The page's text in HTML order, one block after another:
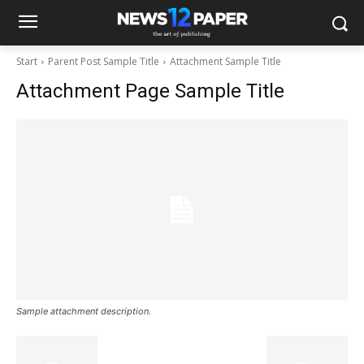
Start Parent Post Sample Title Attachment Sample Title
Attachment Page Sample Title
Sample attachment description.